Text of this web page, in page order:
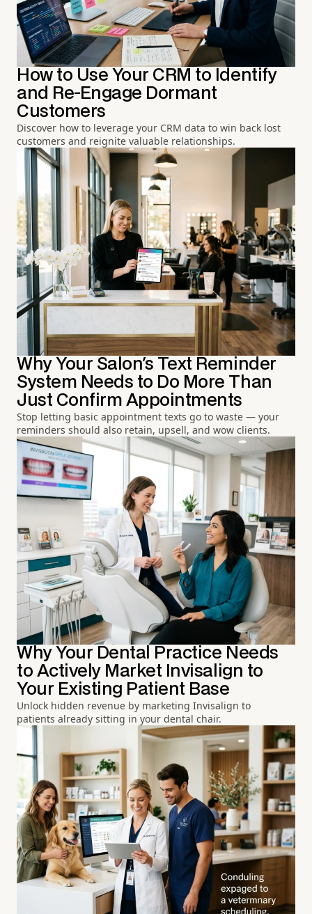
How to Use Your CRM to Identify
and Re-Engage Dormant
Customers
Discover how to leverage your CRM data to win back lost
customers and reignite valuable relationships.
Why Your Salon's Text Reminder
System Needs to Do More Than
Just Confirm Appointments
Stop letting basic appointment texts go to waste — your
reminders should also retain, upsell, and wow clients.
Why Your Dental Practice Needs
to Actively Market Invisalign to
Your Existing Patient Base
Unlock hidden revenue by marketing Invisalign to
patients already sitting in your dental chair.